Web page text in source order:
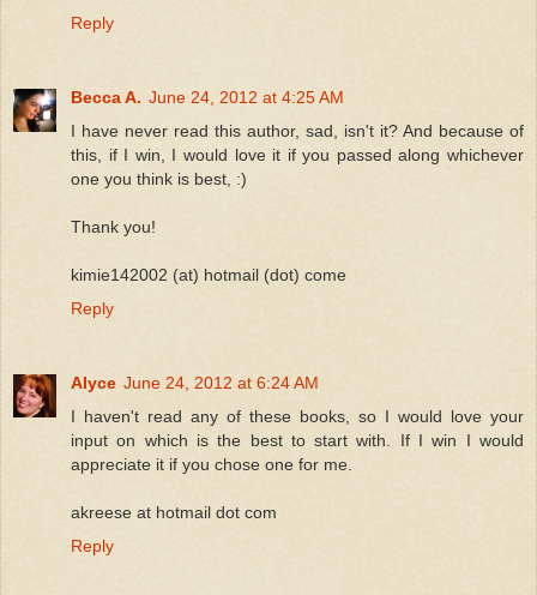
Reply
Becca A. June 24, 2012 at 4:25 AM
I have never read this author, sad, isn't it? And because of
this, if I win, I would love it if you passed along whichever
one you think is best, :)
Thank you!
kimie142002 (at) hotmail (dot) come
Reply
Alyce June 24, 2012 at 6:24 AM
I haven't read any of these books, so I would love your
input on which is the best to start with. If I win I would
appreciate it if you chose one for me.
akreese at hotmail dot com
Reply